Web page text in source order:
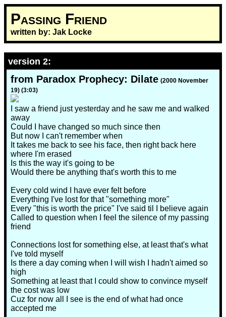
Passing Friend
written by: Jak Locke
version 2:
from Paradox Prophecy: Dilate (2000 November
19) (3:03)
I saw a friend just yesterday and he saw me and walked
away
Could I have changed so much since then
But now I can't remember when
It takes me back to see his face, then right back here
where I'm erased
Is this the way it's going to be
Would there be anything that's worth this to me
Every cold wind I have ever felt before
Everything I've lost for that "something more"
Every "this is worth the price" I've said til I believe again
Called to question when I feel the silence of my passing
friend
Connections lost for something else, at least that's what
I've told myself
Is there a day coming when I will wish I hadn't aimed so
high
Something at least that I could show to convince myself
the cost was low
Cuz for now all I see is the end of what had once
accepted me